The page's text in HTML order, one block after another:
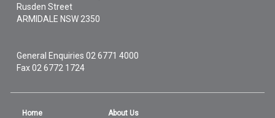
Rusden Street
ARMIDALE NSW 2350
General Enquiries02 6771 4000
Fax 02 6772 1724
Home
About Us